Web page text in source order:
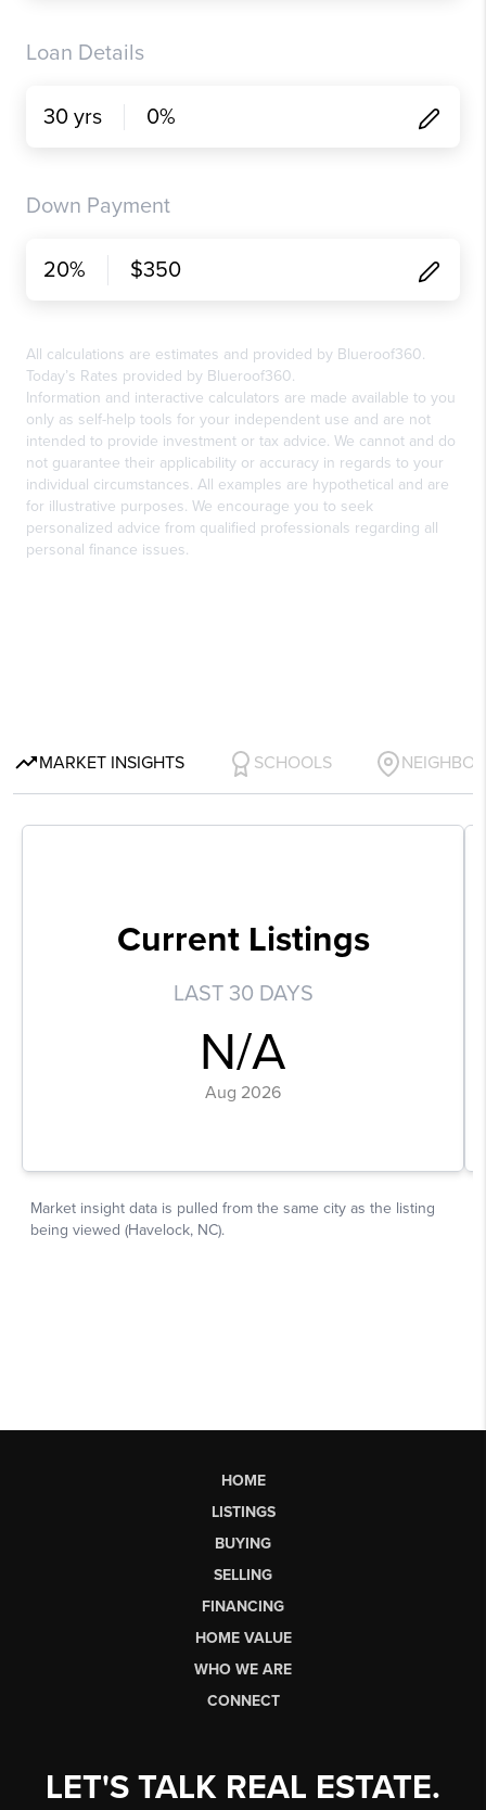
HOME
LISTINGS
BUYING
SELLING
FINANCING
HOME VALUE
WHO WE ARE
CONNECT
LET'S TALK REAL ESTATE.